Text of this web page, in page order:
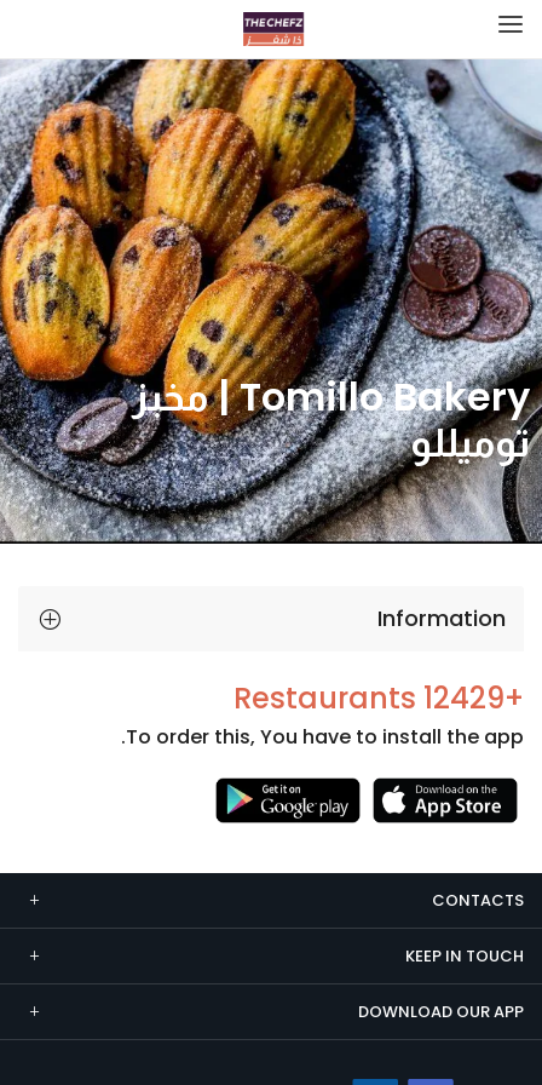
Tomillo Bakery | مخبز
توميللو
Information
+12429 Restaurants
To order this, You have to install the app.
CONTACTS
KEEP IN TOUCH
DOWNLOAD OUR APP
Necessary
cookies
are not
optional.
They are
needed
for the